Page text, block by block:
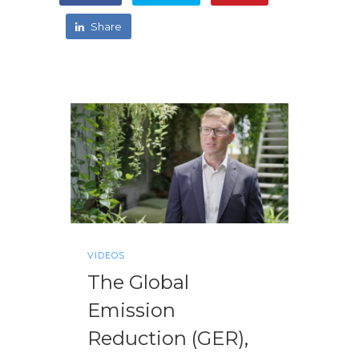
Share
VIDEOS
The Global
Emission
Reduction (GER),